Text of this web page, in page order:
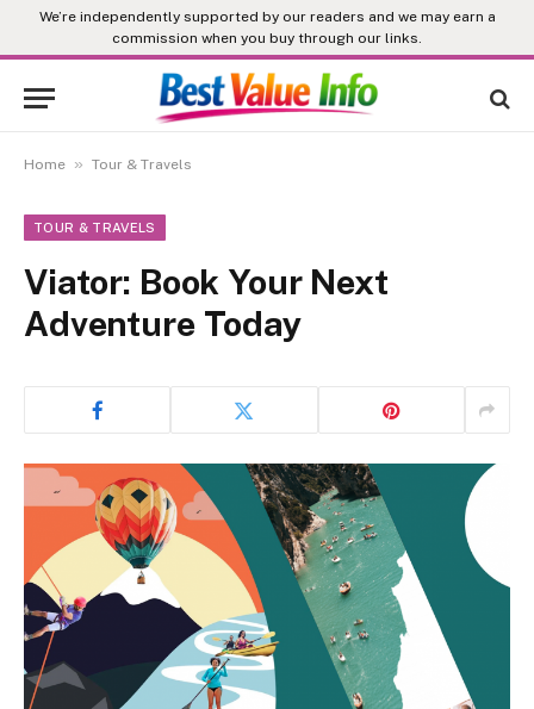
We’re independently supported by our readers and we may earn a
commission when you buy through our links.
Home » Tour & Travels
TOUR & TRAVELS
Viator: Book Your Next
Adventure Today